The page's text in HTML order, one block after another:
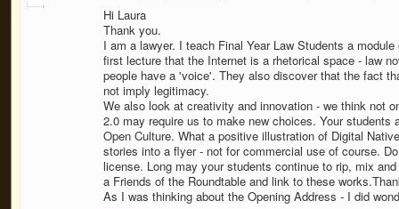
Hi Laura
Thank you.
I am a lawyer. I teach Final Year Law Students a
first lecture that the Internet is a rhetorical space - law
people have a 'voice'. They also discover that the fact
not imply legitimacy.
We also look at creativity and innovation - we think not
2.0 may require us to make new choices. Your
Open Culture. What a positive illustration of Digital
stories into a flyer - not for commercial use of course.
license. Long may your students continue to rip, mix
a Friends of the Roundtable and link to these
As I was thinking about the Opening Address - I did